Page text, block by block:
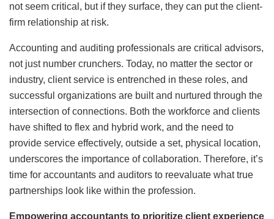
not seem critical, but if they surface, they can put the client-
firm relationship at risk.
Accounting and auditing professionals are critical advisors,
not just number crunchers. Today, no matter the sector or
industry, client service is entrenched in these roles, and
successful organizations are built and nurtured through the
intersection of connections. Both the workforce and clients
have shifted to flex and hybrid work, and the need to
provide service effectively, outside a set, physical location,
underscores the importance of collaboration. Therefore, it’s
time for accountants and auditors to reevaluate what true
partnerships look like within the profession.
Empowering accountants to prioritize client experience